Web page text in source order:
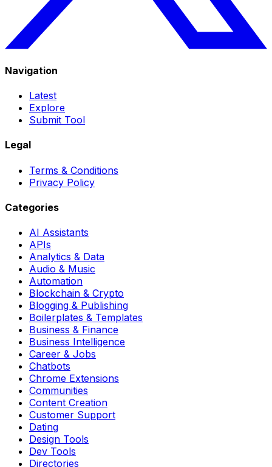
Navigation
Latest
Explore
Submit Tool
Legal
Terms & Conditions
Privacy Policy
Categories
AI Assistants
APIs
Analytics & Data
Audio & Music
Automation
Blockchain & Crypto
Blogging & Publishing
Boilerplates & Templates
Business & Finance
Business Intelligence
Career & Jobs
Chatbots
Chrome Extensions
Communities
Content Creation
Customer Support
Dating
Design Tools
Dev Tools
Directories